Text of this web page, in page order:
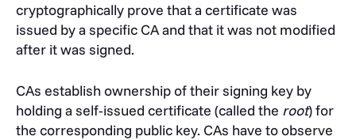
cryptographically prove that a certificate was
issued by a specific CA and that it was not modified
after it was signed.
CAs establish ownership of their signing key by
holding a self-issued certificate (called the root) for
the corresponding public key. CAs have to observe